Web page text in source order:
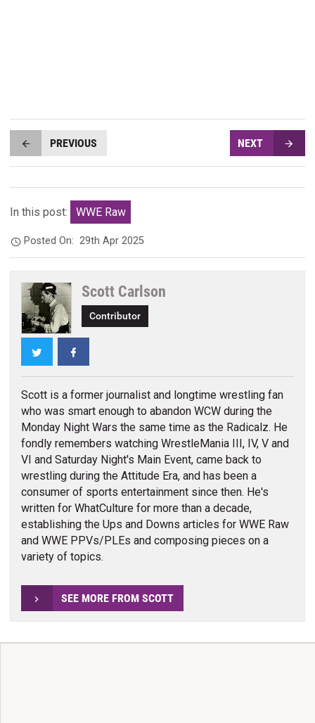
PREVIOUS NEXT
In this post: WWE Raw
Posted On:29th Apr 2025
Scott Carlson
Contributor
Twitter
Scott is a former journalist and longtime wrestling fan
who was smart enough to abandon WCW during the
Monday Night Wars the same time as the Radicalz. He
fondly remembers watching WrestleMania III, IV, V and
VI and Saturday Night's Main Event, came back to
wrestling during the Attitude Era, and has been a
consumer of sports entertainment since then. He's
written for WhatCulture for more than a decade,
establishing the Ups and Downs articles for WWE Raw
and WWE PPVs/PLEs and composing pieces on a
variety of topics.
SEE MORE FROM SCOTT